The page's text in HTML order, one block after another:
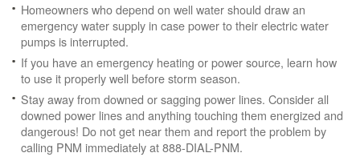
Homeowners who depend on well water should draw an
emergency water supply in case power to their electric water
pumps is interrupted.
If you have an emergency heating or power source, learn how
to use it properly well before storm season.
Stay away from downed or sagging power lines. Consider all
downed power lines and anything touching them energized and
dangerous! Do not get near them and report the problem by
calling PNM immediately at 888-DIAL-PNM.